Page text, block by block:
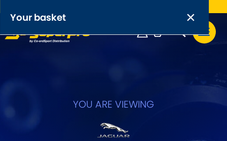
Your basket × ×
Anti-Roll Bars
Lightweight Alloy Front Control Arm Kits
YOU ARE VIEWING